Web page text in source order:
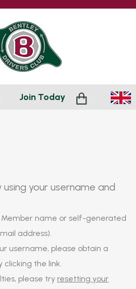
Join Today
using your username and
Member name or self-generated
address).
username, please obtain a
clicking the link.
please try resetting your